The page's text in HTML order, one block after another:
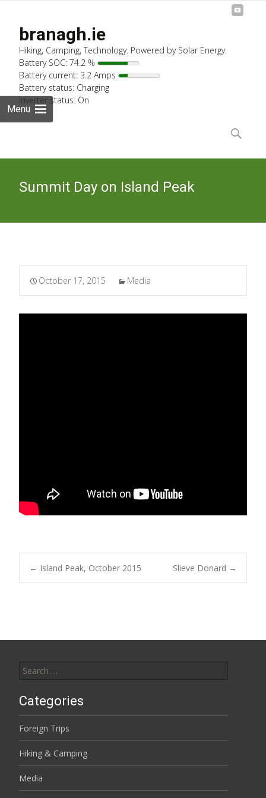
branagh.ie
Hiking, Camping, Technology. Powered by Solar Energy.
Battery SOC: 74.2 %
Battery current: 3.2 Amps
Battery status: Charging
Inverter status: On
Menu
to
content
Search
Summit Day on Island Peak
October 17, 2015 Media
Post
← Island Peak, October 2015 Slieve Donard →
for:
Categories
Foreign Trips
Hiking & Camping
Media